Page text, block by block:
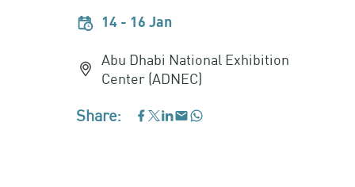
14 - 16 Jan
Abu Dhabi National Exhibition
Center (ADNEC)
Share: Facebook
Twitter
LinkedIn
EmailWhatsApp